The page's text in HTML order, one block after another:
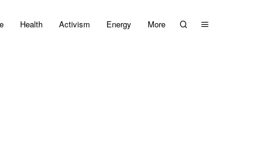
Health Activism Energy More